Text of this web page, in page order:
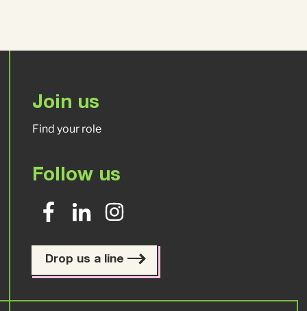
Join us
Find your role
Follow us
Drop us a line